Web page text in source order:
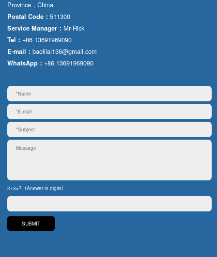
Province，China.
Postal Code： 511300
Service Manager： Mr·Rick
Tel： +86 13691969090
E-mail： baolilai136@gmail.com
WhatsApp： +86 13691969090
2+3=?（Answer in digits）